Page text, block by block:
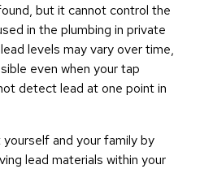
but it cannot control the
in the plumbing in private
levels may vary over time,
even when your tap
detect lead at one point in
and your family by
lead materials within your